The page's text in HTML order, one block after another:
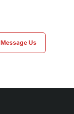
Message Us